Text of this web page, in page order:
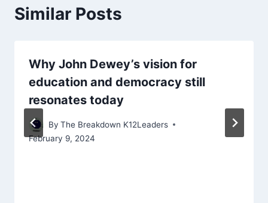
Similar Posts
Why John Dewey’s vision for
education and democracy still
resonates today
By The Breakdown K12Leaders
February 9, 2024